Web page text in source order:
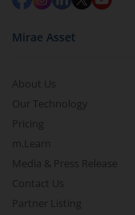
Mirae Asset
About Us
Our Technology
Pricing
m.Learn
Media & Press Release
Contact Us
Partner Listing